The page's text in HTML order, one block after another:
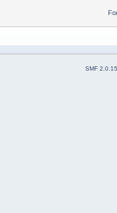
SMF 2.0.15